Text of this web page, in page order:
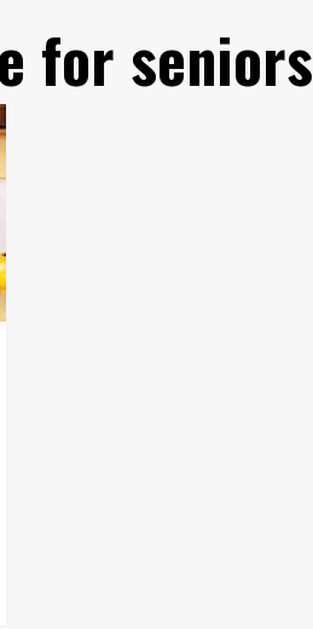
for seniors